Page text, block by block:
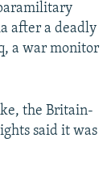
after a deadly
a war monitor
the Britain-
said it was